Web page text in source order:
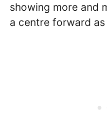
showing more and
a centre forward as